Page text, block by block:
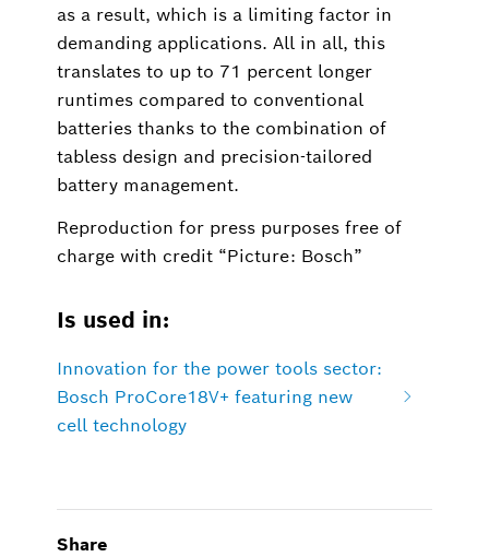
as a result, which is a limiting factor in
demanding applications. All in all, this
translates to up to 71 percent longer
runtimes compared to conventional
batteries thanks to the combination of
tabless design and precision-tailored
battery management.
Reproduction for press purposes free of
charge with credit “Picture: Bosch”
Is used in:
Innovation for the power tools sector:
Bosch ProCore18V+ featuring new
cell technology
Share